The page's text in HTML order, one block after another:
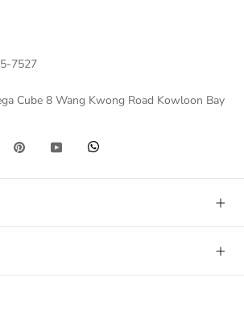
7527
Cube 8 Wang Kwong Road Kowloon Bay